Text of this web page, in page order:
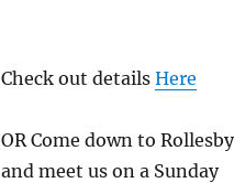
Check out details Here
OR Come down to Rollesby
and meet us on a Sunday